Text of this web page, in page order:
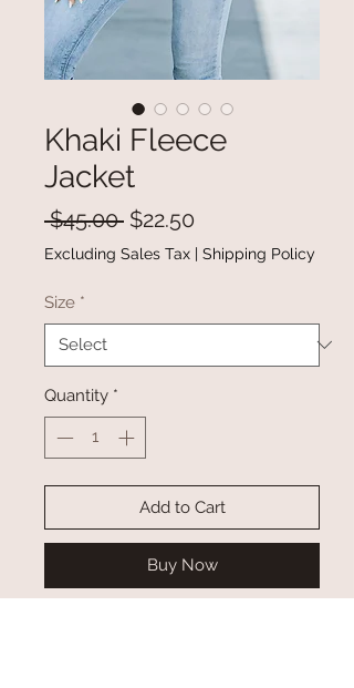
Khaki Fleece
Jacket
$45.00 Regular
Price
$22.50
Price
Excluding Sales Tax | Shipping Policy
Size *
Quantity *
Add to Cart
Buy Now